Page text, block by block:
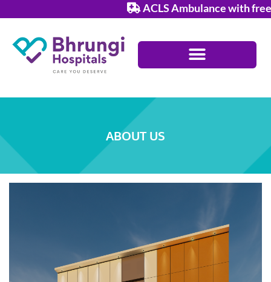
content
ACLS Ambulance with free
ABOUT US